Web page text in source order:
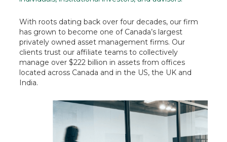
With roots dating back over four decades, our firm
has grown to become one of Canada’s largest
privately owned asset management firms. Our
clients trust our affiliate teams to collectively
manage over $222 billion in assets from offices
located across Canada and in the US, the UK and
India.